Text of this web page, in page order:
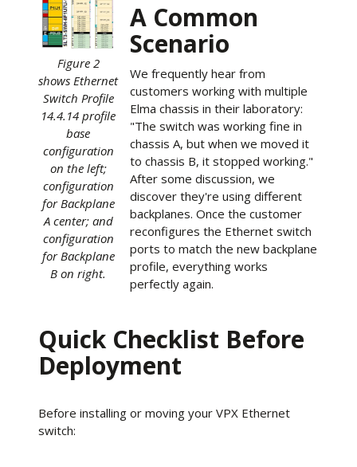
Figure 2
shows Ethernet
Switch Profile
14.4.14 profile
base
configuration
on the left;
configuration
for Backplane
A center; and
configuration
for Backplane
B on right.
A Common
Scenario
We frequently hear from
customers working with multiple
Elma chassis in their laboratory:
"The switch was working fine in
chassis A, but when we moved it
to chassis B, it stopped working."
After some discussion, we
discover they're using different
backplanes. Once the customer
reconfigures the Ethernet switch
ports to match the new backplane
profile, everything works
perfectly again.
Quick Checklist Before
Deployment
Before installing or moving your VPX Ethernet
switch: